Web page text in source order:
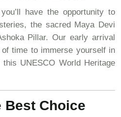
have the opportunity to
the sacred Maya Devi
Pillar. Our early arrival
time to immerse yourself in
UNESCO World Heritage
Best Choice